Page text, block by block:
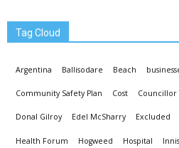
Tag Cloud
Argentina Ballisodare Beach
Community Safety Plan Cost Councillor
Donal Gilroy Edel McSharry Excluded
Health Forum Hogweed Hospital